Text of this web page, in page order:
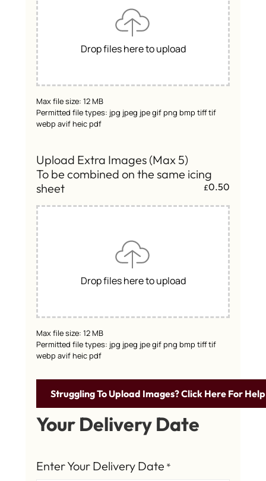
Drop files here to upload
Max file size: 12 MB
Permitted file types: jpg jpeg jpe gif png bmp tiff tif
webp avif heic pdf
Upload Extra Images (Max 5)
To be combined on the same icing
sheet
£0.50
Drop files here to upload
Max file size: 12 MB
Permitted file types: jpg jpeg jpe gif png bmp tiff tif
webp avif heic pdf
Struggling To Upload Images? Click Here For
Your Delivery Date
Enter Your Delivery Date *